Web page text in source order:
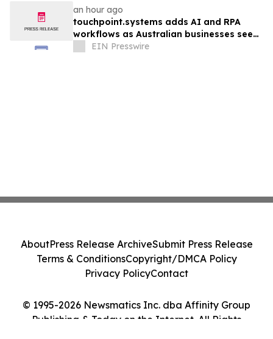
an hour ago
touchpoint.systems adds AI and RPA
workflows as Australian businesses seek
to scale marketing without adding
EIN Presswire
© 1995-2026 Newsmatics Inc. dba Affinity Group
Publishing & Today on the Internet. All Rights
AboutPress Release ArchiveSubmit Press Release
Terms & ConditionsCopyright/DMCA Policy
Privacy PolicyContact